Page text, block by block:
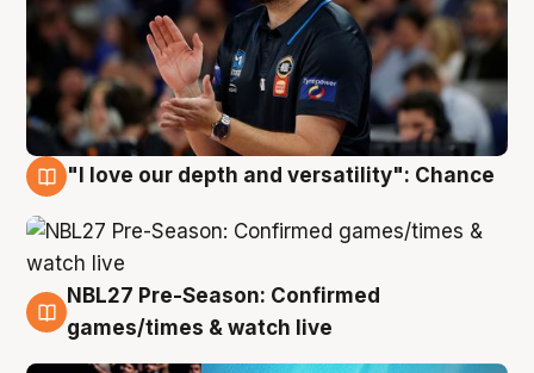
"I love our depth and versatility": Chance
4 Aug
NBL27 Pre-Season: Confirmed
games/times & watch live